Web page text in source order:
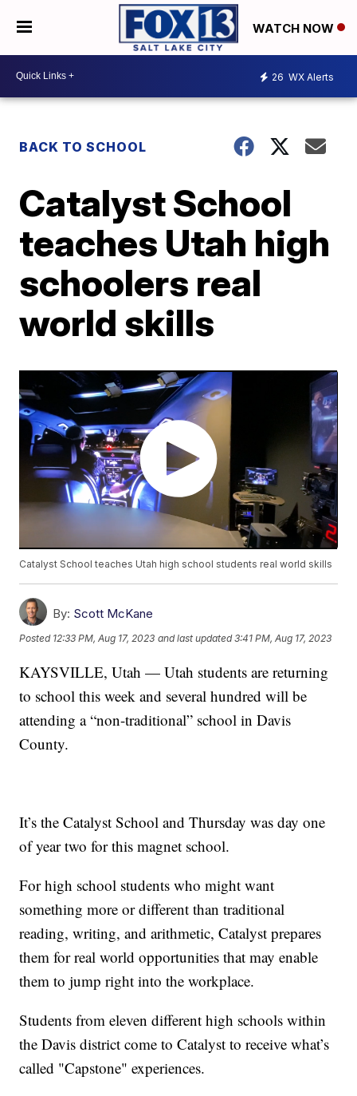
WATCH NOW
26 WX Alerts
BACK TO SCHOOL
Catalyst School
teaches Utah high
schoolers real
world skills
Catalyst School teaches Utah high school students real world skills
By: Scott McKane
Posted 12:33 PM, Aug 17, 2023 and last updated 3:41 PM, Aug 17, 2023
KAYSVILLE, Utah — Utah students are returning
to school this week and several hundred will be
attending a “non-traditional” school in Davis
County.
It’s the Catalyst School and Thursday was day one
of year two for this magnet school.
For high school students who might want
something more or different than traditional
reading, writing, and arithmetic, Catalyst prepares
them for real world opportunities that may enable
them to jump right into the workplace.
Students from eleven different high schools within
the Davis district come to Catalyst to receive what’s
called "Capstone" experiences.